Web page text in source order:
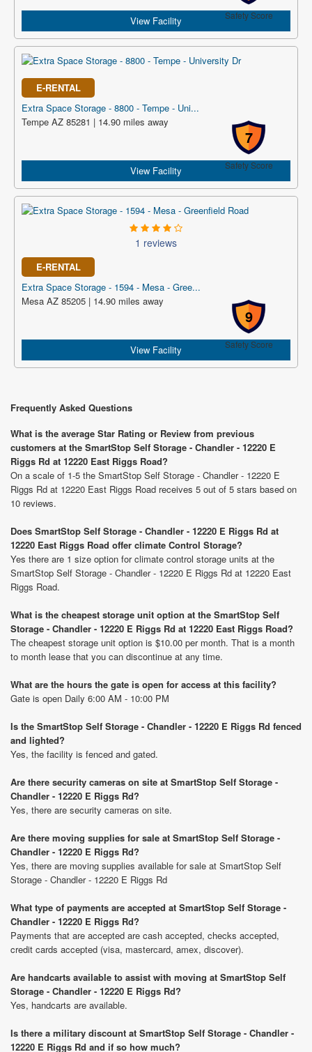
Safety Score
View Facility
E-RENTAL
Extra Space Storage - 8800 - Tempe - Uni...
7
Safety Score
Tempe AZ 85281 | 14.90 miles away
View Facility
1 reviews
E-RENTAL
Extra Space Storage - 1594 - Mesa - Gree...
9
Safety Score
Mesa AZ 85205 | 14.90 miles away
View Facility
Frequently Asked Questions
What is the average Star Rating or Review from previous
customers at the SmartStop Self Storage - Chandler - 12220 E
Riggs Rd at 12220 East Riggs Road?
On a scale of 1-5 the SmartStop Self Storage - Chandler - 12220 E
Riggs Rd at 12220 East Riggs Road receives 5 out of 5 stars based on
10 reviews.
Does SmartStop Self Storage - Chandler - 12220 E Riggs Rd at
12220 East Riggs Road offer climate Control Storage?
Yes there are 1 size option for climate control storage units at the
SmartStop Self Storage - Chandler - 12220 E Riggs Rd at 12220 East
Riggs Road.
What is the cheapest storage unit option at the SmartStop Self
Storage - Chandler - 12220 E Riggs Rd at 12220 East Riggs Road?
The cheapest storage unit option is $10.00 per month. That is a month
to month lease that you can discontinue at any time.
What are the hours the gate is open for access at this facility?
Gate is open Daily 6:00 AM - 10:00 PM
Is the SmartStop Self Storage - Chandler - 12220 E Riggs Rd fenced
and lighted?
Yes, the facility is fenced and gated.
Are there security cameras on site at SmartStop Self Storage -
Chandler - 12220 E Riggs Rd?
Yes, there are security cameras on site.
Are there moving supplies for sale at SmartStop Self Storage -
Chandler - 12220 E Riggs Rd?
Yes, there are moving supplies available for sale at SmartStop Self
Storage - Chandler - 12220 E Riggs Rd
What type of payments are accepted at SmartStop Self Storage -
Chandler - 12220 E Riggs Rd?
Payments that are accepted are cash accepted, checks accepted,
credit cards accepted (visa, mastercard, amex, discover).
Are handcarts available to assist with moving at SmartStop Self
Storage - Chandler - 12220 E Riggs Rd?
Yes, handcarts are available.
Is there a military discount at SmartStop Self Storage - Chandler -
12220 E Riggs Rd and if so how much?